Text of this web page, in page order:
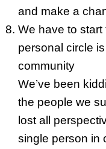
and make a
We have to
personal circle
community
We’ve been
the people we
lost all
single person in